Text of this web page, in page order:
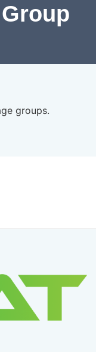
groups.